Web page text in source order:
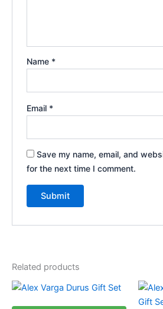
Name *
Email *
Save my name, email, and
for the next time I comment.
Related products